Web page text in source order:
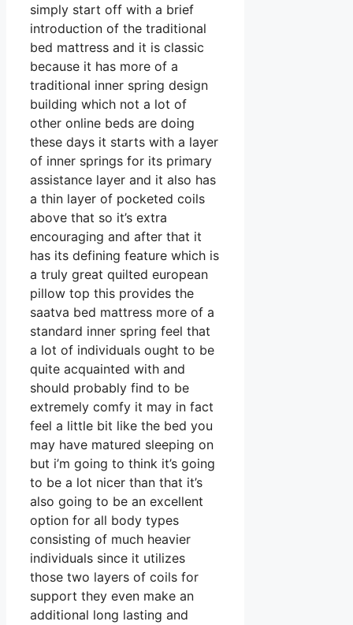
simply start off with a brief
introduction of the traditional
bed mattress and it is classic
because it has more of a
traditional inner spring design
building which not a lot of
other online beds are doing
these days it starts with a layer
of inner springs for its primary
assistance layer and it also has
a thin layer of pocketed coils
above that so it’s extra
encouraging and after that it
has its defining feature which is
a truly great quilted european
pillow top this provides the
saatva bed mattress more of a
standard inner spring feel that
a lot of individuals ought to be
quite acquainted with and
should probably find to be
extremely comfy it may in fact
feel a little bit like the bed you
may have matured sleeping on
but i’m going to think it’s going
to be a lot nicer than that it’s
also going to be an excellent
option for all body types
consisting of much heavier
individuals since it utilizes
those two layers of coils for
support they even make an
additional long lasting and